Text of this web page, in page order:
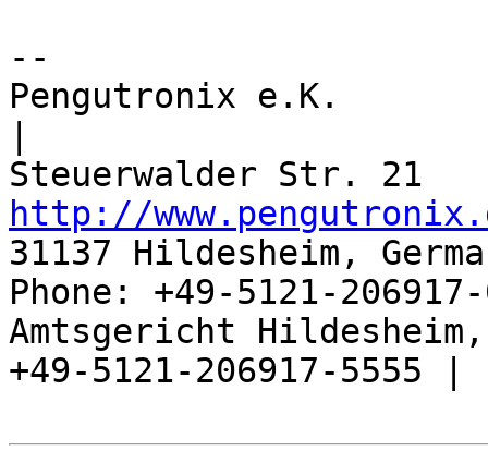
--
Pengutronix e.K.
http://
31137 Hildesheim,
Phone: +49-5121-
Amtsgericht
+49-5121-206917-5555 |